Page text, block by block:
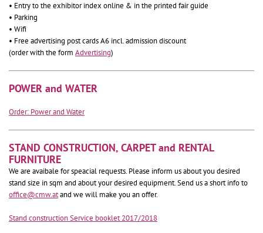
• Entry to the exhibitor index online & in the printed fair guide
• Parking
• Wifi
• Free advertising post cards A6 incl. admission discount
(order with the form Advertising)
POWER and WATER
Order: Power and Water
STAND CONSTRUCTION, CARPET and RENTAL
FURNITURE
We are avaibale for speacial requests. Please inform us about you desired
stand size in sqm and about your desired equipment. Send us a short info to
office@cmw.atand we will make you an offer.
Stand construction Service booklet 2017/2018